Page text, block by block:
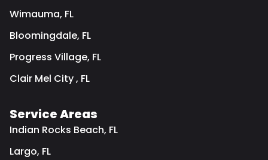
Wimauma, FL
Bloomingdale, FL
Progress Village, FL
Clair Mel City , FL
Service Areas
Indian Rocks Beach, FL
Largo, FL